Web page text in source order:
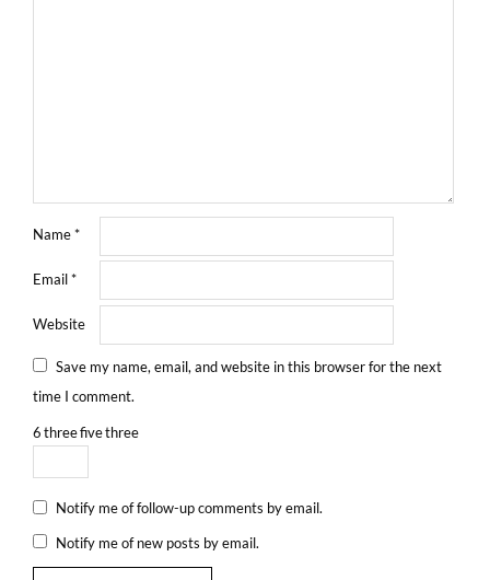
Name*
Email*
Website
Save my name, email, and website in this browser for the next
time I comment.
6threefivethree
Notify me of follow-up comments by email.
Notify me of new posts by email.